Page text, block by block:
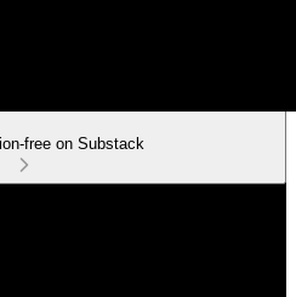
free on Substack